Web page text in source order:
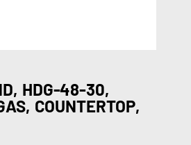
HDG-48-30,
COUNTERTOP,